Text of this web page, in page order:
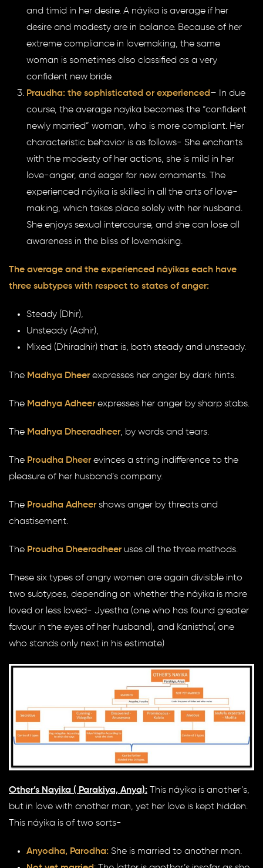
and timid in her desire. A náyika is average if her
desire and modesty are in balance. Because of her
extreme compliance in lovemaking, the same
woman is sometimes also classified as a very
confident new bride.
Praudha: the sophisticated or experienced– In due
course, the average nayika becomes the “confident
newly married” woman, who is more compliant. Her
characteristic behavior is as follows- She enchants
with the modesty of her actions, she is mild in her
love-anger, and eager for new ornaments. The
experienced náyika is skilled in all the arts of love-
making, which takes place solely with her husband.
She enjoys sexual intercourse, and she can lose all
awareness in the bliss of lovemaking.
The average and the experienced náyikas each have
three subtypes with respect to states of anger:
Steady (Dhir),
Unsteady (Adhir),
Mixed (Dhiradhir) that is, both steady and unsteady.
The Madhya Dheerexpresses her anger by dark hints.
The Madhya Adheerexpresses her anger by sharp stabs.
The Madhya Dheeradheer, by words and tears.
The Proudha Dheerevinces a string indifference to the
pleasure of her husband’s company.
The Proudha Adheershows anger by threats and
chastisement.
The Proudha Dheeradheeruses all the three methods.
These six types of angry women are again divisible into
two subtypes, depending on whether the náyika is more
loved or less loved- Jyestha (one who has found greater
favour in the eyes of her husband), and Kanistha( one
who stands only next in his estimate)
Other’s Nayika ( Parakiya, Anya): This náyika is another’s,
but in love with another man, yet her love is kept hidden.
This náyika is of two sorts-
Anyodha, Parodha: She is married to another man.